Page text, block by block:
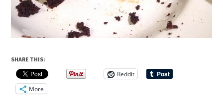
SHARE THIS:
Reddit
More